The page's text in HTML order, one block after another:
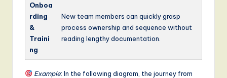
Onboa
rding
&
Traini
ng
New team members can quickly grasp
process ownership and sequence without
reading lengthy documentation.
Example: In the following diagram, the journey from